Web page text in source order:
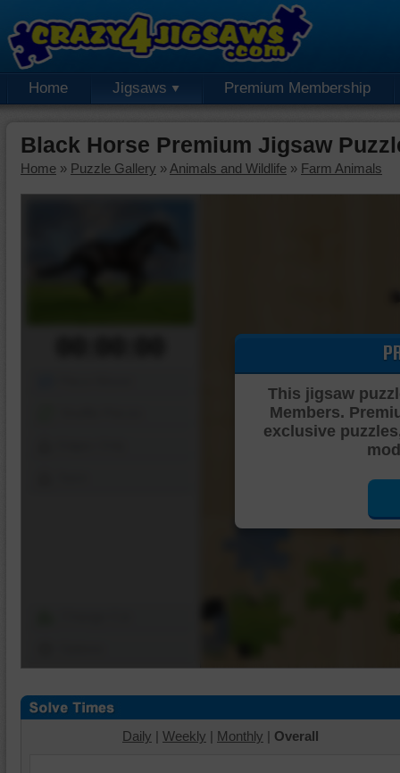
Home Jigsaws Premium Membership
Black Horse Premium Jigsaw
Home » Puzzle Gallery » Animals and Wildlife » Farm Animals
This jigsaw
Members.
exclusive
Daily | Weekly | Monthly | Overall